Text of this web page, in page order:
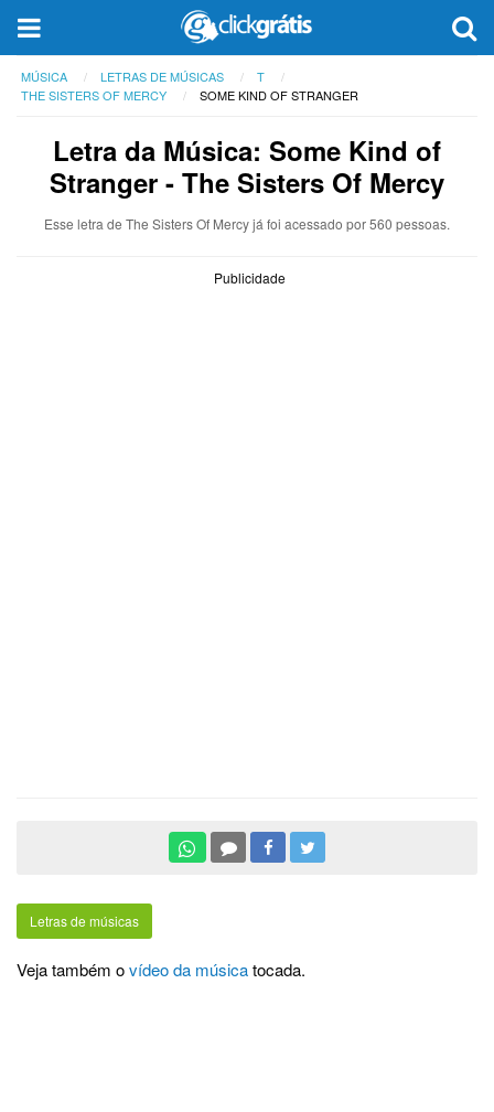
MÚSICA LETRAS DE MÚSICAS
T
THE SISTERS OF MERCY
SOME KIND OF STRANGER
Letra da Música: Some Kind of
Stranger - The Sisters Of Mercy
Esse letra de The Sisters Of Mercy já foi acessado por 560 pessoas.
Publicidade
Letras de músicas
Veja também ovídeo da músicatocada.